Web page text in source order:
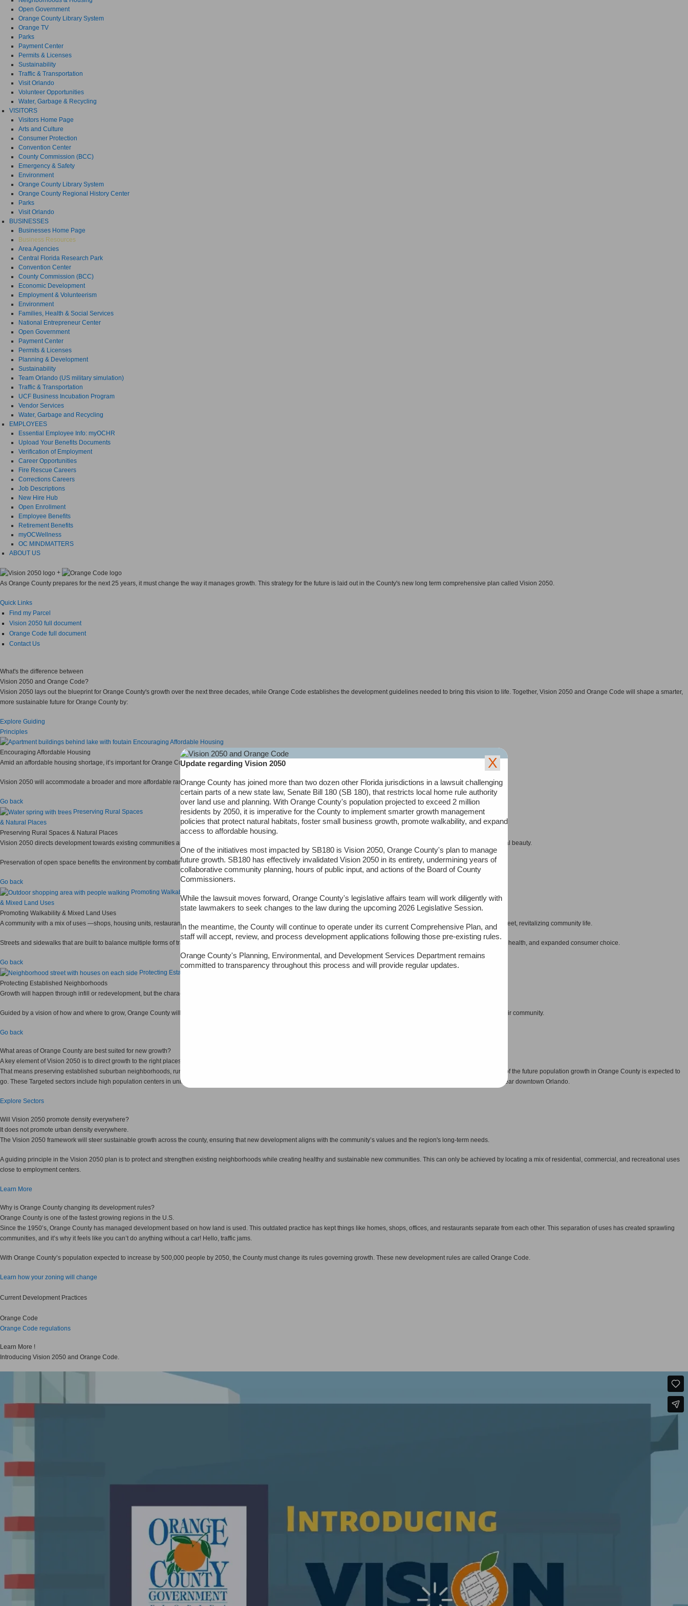
Open Government
Orange County Library System
Orange TV
Parks
Payment Center
Permits & Licenses
Sustainability
Traffic & Transportation
Visit Orlando
Volunteer Opportunities
Water, Garbage & Recycling
VISITORS
Visitors Home Page
Arts and Culture
Consumer Protection
Convention Center
County Commission (BCC)
Emergency & Safety
Environment
Orange County Library System
Orange County Regional History Center
Parks
Visit Orlando
BUSINESSES
Businesses Home Page
Business Resources
Area Agencies
Central Florida Research Park
Convention Center
County Commission (BCC)
Economic Development
Employment & Volunteerism
Environment
Families, Health & Social Services
National Entrepreneur Center
Open Government
Payment Center
Permits & Licenses
Planning & Development
Sustainability
Team Orlando (US military simulation)
Traffic & Transportation
UCF Business Incubation Program
Vendor Services
Water, Garbage and Recycling
EMPLOYEES
Essential Employee Info: myOCHR
Upload Your Benefits Documents
Verification of Employment
Career Opportunities
Fire Rescue Careers
Corrections Careers
Job Descriptions
New Hire Hub
Open Enrollment
Employee Benefits
Retirement Benefits
myOCWellness
OC MINDMATTERS
ABOUT US
+
As Orange County prepares for the next 25 years, it must change the way it manages growth. This strategy for the future is laid out in the County's new long term comprehensive plan called Vision 2050.
Quick Links
Find my Parcel
Vision 2050 full document
Orange Code full document
Contact Us
What's the difference between
Vision 2050 and Orange Code?
Vision 2050 lays out the blueprint for Orange County's growth over the next three decades, while Orange Code establishes the development guidelines needed to bring this vision to life. Together, Vision 2050 and Orange Code will shape a smarter,
more sustainable future for Orange County by:
Explore Guiding
Principles
Encouraging Affordable Housing
Encouraging Affordable Housing
Amid an affordable housing shortage, it’s important for Orange County to encourage greater diversity in housing types while removing barriers in the process.
Vision 2050 will accommodate a broader and more affordable range of housing opportunities consisting of single-family homes, apartments, and everything in between.
Go back
Preserving Rural Spaces
& Natural Places
Preserving Rural Spaces & Natural Places
Vision 2050 directs development towards existing communities already served by infrastructure while conserving open space, protecting animal and plant habitats, and places of natural beauty.
Preservation of open space benefits the environment by combating air pollution, attenuating noise, controlling wind, providing erosion control, and moderating temperatures.
Go back
Promoting Walkability
& Mixed Land Uses
Promoting Walkability & Mixed Land Uses
A community with a mix of uses —shops, housing units, restaurants, offices and more all in one place — can enhance the vitality of an area by increasing the activity of people on the street, revitalizing community life.
Streets and sidewalks that are built to balance multiple forms of transportation have the basic community framework for greater social interaction, improved personal and environmental health, and expanded consumer choice.
Go back
Protecting Established Neighborhoods
Protecting Established Neighborhoods
Growth will happen through infill or redevelopment, but the character of established communities is not expected to change significantly.
Guided by a vision of how and where to grow, Orange County will be able to identify and utilize opportunities to make new development meet our residents’ priorities and desires for their community.
Go back
What areas of Orange County are best suited for new growth?
A key element of Vision 2050 is to direct growth to the right places.
That means preserving established suburban neighborhoods, rural places and natural spaces. It also means directing most new development to the urban sector, which is where 44% of the future population growth in Orange County is expected to
go. These Targeted sectors include high population centers in unincorporated Orange County, such as areas around the I Drive tourism corridor, near UCF, along Semoran Blvd. and near downtown Orlando.
Explore Sectors
Will Vision 2050 promote density everywhere?
It does not promote urban density everywhere.
The Vision 2050 framework will steer sustainable growth across the county, ensuring that new development aligns with the community’s values and the region's long-term needs.
A guiding principle in the Vision 2050 plan is to protect and strengthen existing neighborhoods while creating healthy and sustainable new communities. This can only be achieved by locating a mix of residential, commercial, and recreational uses
close to employment centers.
Learn More
Why is Orange County changing its development rules?
Orange County is one of the fastest growing regions in the U.S.
Since the 1950’s, Orange County has managed development based on how land is used. This outdated practice has kept things like homes, shops, offices, and restaurants separate from each other. This separation of uses has created sprawling
communities, and it’s why it feels like you can’t do anything without a car! Hello, traffic jams.
With Orange County’s population expected to increase by 500,000 people by 2050, the County must change its rules governing growth. These new development rules are called Orange Code.
Learn how your zoning will change
Current Development Practices
Orange Code
Orange Code regulations
Learn More !
Introducing Vision 2050 and Orange Code.
X
Update regarding Vision 2050
Orange County has joined more than two dozen other Florida jurisdictions in a lawsuit challenging
certain parts of a new state law, Senate Bill 180 (SB 180), that restricts local home rule authority
over land use and planning. With Orange County's population projected to exceed 2 million
residents by 2050, it is imperative for the County to implement smarter growth management
policies that protect natural habitats, foster small business growth, promote walkability, and expand
access to affordable housing.
One of the initiatives most impacted by SB180 is Vision 2050, Orange County's plan to manage
future growth. SB180 has effectively invalidated Vision 2050 in its entirety, undermining years of
collaborative community planning, hours of public input, and actions of the Board of County
Commissioners.
While the lawsuit moves forward, Orange County's legislative affairs team will work diligently with
state lawmakers to seek changes to the law during the upcoming 2026 Legislative Session.
In the meantime, the County will continue to operate under its current Comprehensive Plan, and
staff will accept, review, and process development applications following those pre-existing rules.
Orange County's Planning, Environmental, and Development Services Department remains
committed to transparency throughout this process and will provide regular updates.